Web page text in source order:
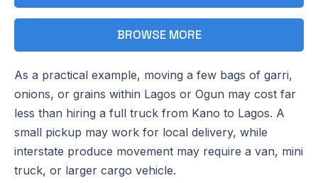
BROWSE MORE
As a practical example, moving a few bags of garri,
onions, or grains within Lagos or Ogun may cost far
less than hiring a full truck from Kano to Lagos. A
small pickup may work for local delivery, while
interstate produce movement may require a van, mini
truck, or larger cargo vehicle.